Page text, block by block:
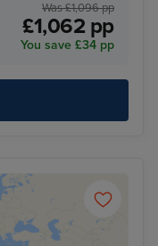
Was £1,096 pp
£1,062 pp
You save £34 pp